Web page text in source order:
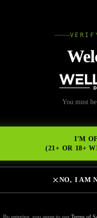
You must
I'M
(21+ OR 18+
NO, I AM